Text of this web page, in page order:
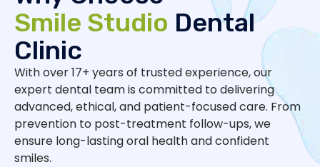
Smile Studio Dental
Clinic
With over 17+ years of trusted experience, our
expert dental team is committed to delivering
advanced, ethical, and patient-focused care. From
prevention to post-treatment follow-ups, we
ensure long-lasting oral health and confident
smiles.